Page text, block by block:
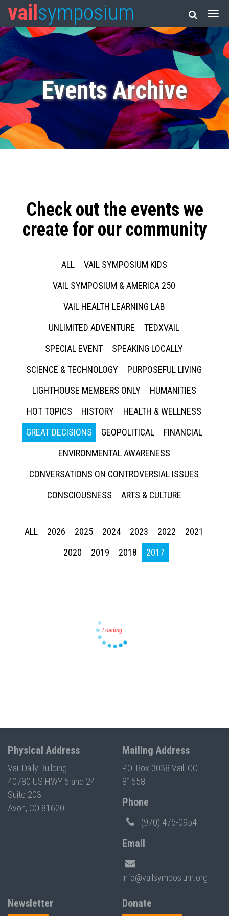
vail symposium
Events Archive
Check out the events we
create for our community
ALL
VAIL SYMPOSIUM KIDS
VAIL SYMPOSIUM & AMERICA 250
VAIL HEALTH LEARNING LAB
UNLIMITED ADVENTURE
TEDXVAIL
SPECIAL EVENT
SPEAKING LOCALLY
SCIENCE & TECHNOLOGY
PURPOSEFUL LIVING
LIGHTHOUSE MEMBERS ONLY
HUMANITIES
HOT TOPICS
HISTORY
HEALTH & WELLNESS
GREAT DECISIONS
GEOPOLITICAL
FINANCIAL
ENVIRONMENTAL AWARENESS
CONVERSATIONS ON CONTROVERSIAL ISSUES
CONSCIOUSNESS
ARTS & CULTURE
ALL 2026 2025 2024 2023 2022
2021
2020
2019 2018 2017
Physical Address
Vail Daily Building
40780 US HWY 6 and 24
Suite 203
Avon, CO 81620
Mailing Address
P.O. Box 3038 Vail, CO
81658
Phone
(970) 476-0954
Email
info@vailsymposium.org
Newsletter Donate
Press enter to begin your search